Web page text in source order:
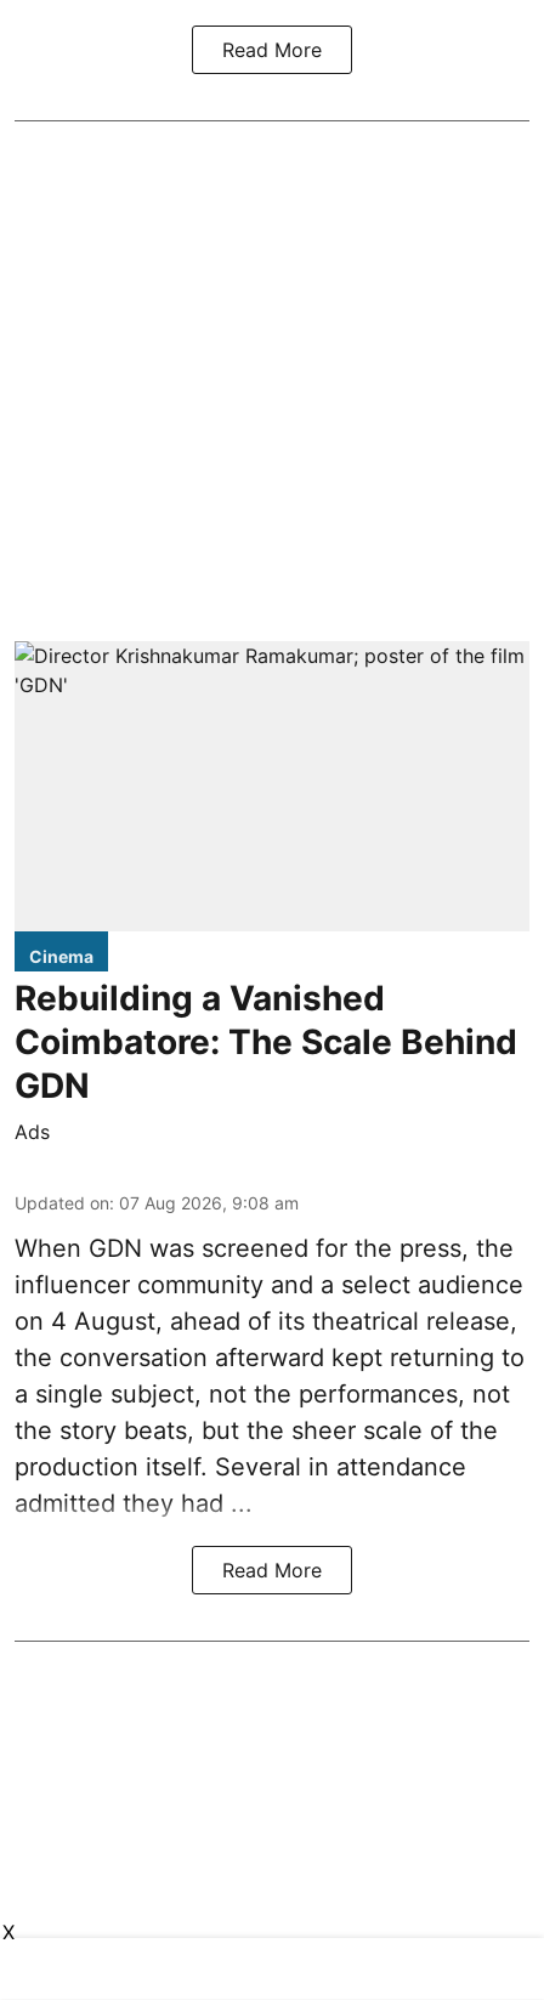
Read More
Cinema
Rebuilding a Vanished
Coimbatore: The Scale Behind
GDN
Ads
Updated on: 07 Aug 2026, 9:08 am
When GDN was screened for the press, the
influencer community and a select audience
on 4 August, ahead of its theatrical release,
the conversation afterward kept returning to
a single subject, not the performances, not
the story beats, but the sheer scale of the
production itself. Several in attendance
admitted they had ...
Read More
X